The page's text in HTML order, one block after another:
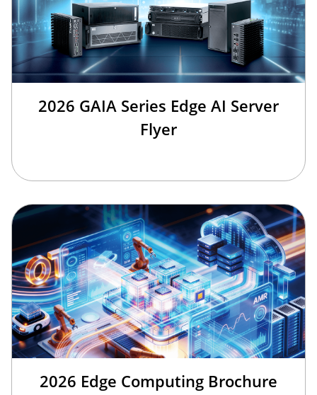
2026 GAIA Series Edge AI Server
Flyer
2026 Edge Computing Brochure